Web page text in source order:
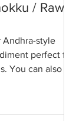
/ Raw
Andhra-style
perfect for
also